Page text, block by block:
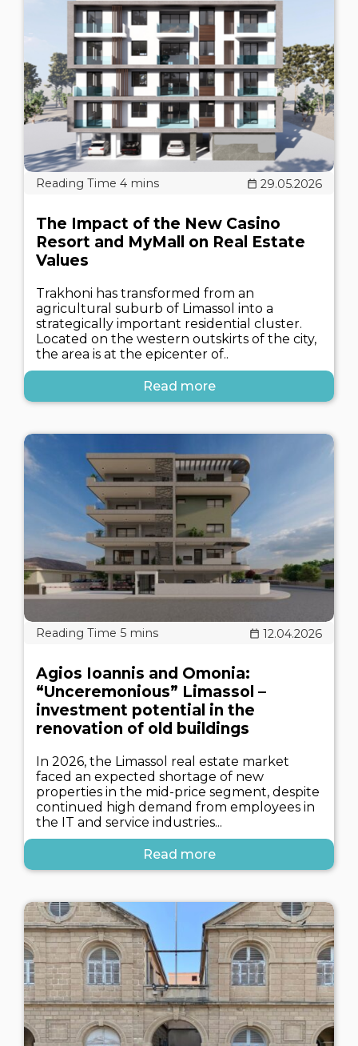
29.05.2026
The Impact of the New Casino
Resort and MyMall on Real Estate
Values
Trakhoni has transformed from an
agricultural suburb of Limassol into a
strategically important residential cluster.
Located on the western outskirts of the city,
the area is at the epicenter of..
Read more
12.04.2026
Agios Ioannis and Omonia:
“Unceremonious” Limassol –
investment potential in the
renovation of old buildings
In 2026, the Limassol real estate market
faced an expected shortage of new
properties in the mid-price segment, despite
continued high demand from employees in
the IT and service industries...
Read more